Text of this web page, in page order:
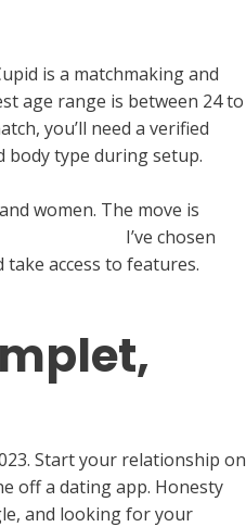
is a matchmaking and
age range is between 24 to
you’ll need a verified
body type during setup.
women. The move is
I’ve chosen
access to features.
Start your relationship on
off a dating app. Honesty
and looking for your